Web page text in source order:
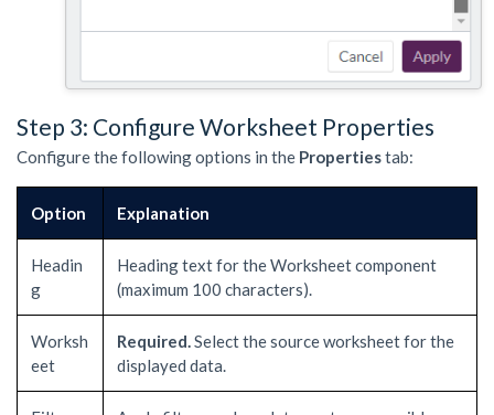
Step 3: Configure Worksheet Properties
Configure the following options in the Propertiestab:
Option Explanation
Headin
g
Heading text for the Worksheet component
(maximum 100 characters).
Worksh
eet
Required.Select the source worksheet for the
displayed data.